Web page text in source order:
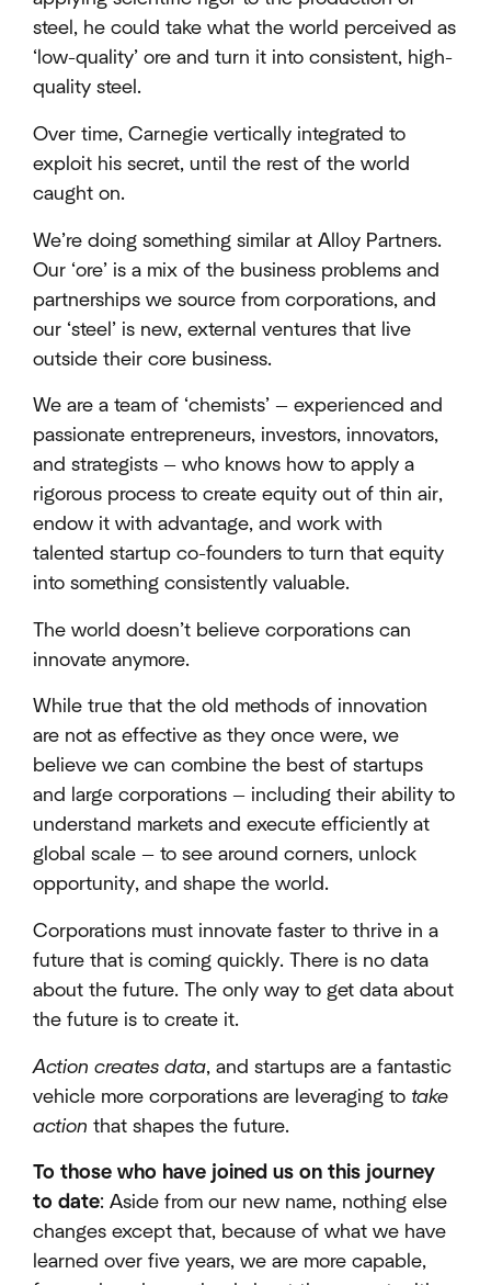
steel, he could take what the world perceived as
‘low-quality’ ore and turn it into consistent, high-
quality steel.
Over time, Carnegie vertically integrated to
exploit his secret, until the rest of the world
caught on.
We’re doing something similar at Alloy Partners.
Our ‘ore’ is a mix of the business problems and
partnerships we source from corporations, and
our ‘steel’ is new, external ventures that live
outside their core business.
We are a team of ‘chemists’ — experienced and
passionate entrepreneurs, investors, innovators,
and strategists — who knows how to apply a
rigorous process to create equity out of thin air,
endow it with advantage, and work with
talented startup co-founders to turn that equity
into something consistently valuable.
The world doesn’t believe corporations can
innovate anymore.
While true that the old methods of innovation
are not as effective as they once were, we
believe we can combine the best of startups
and large corporations — including their ability to
understand markets and execute efficiently at
global scale — to see around corners, unlock
opportunity, and shape the world.
Corporations must innovate faster to thrive in a
future that is coming quickly. There is no data
about the future. The only way to get data about
the future is to create it.
Action creates data, and startups are a fantastic
vehicle more corporations are leveraging to take
action that shapes the future.
To those who have joined us on this journey
to date: Aside from our new name, nothing else
changes except that, because of what we have
learned over five years, we are more capable,